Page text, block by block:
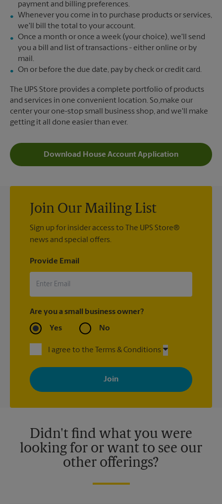
payment and billing preferences.
Whenever you come in to purchase products or services,
we'll bill the total to your account.
Once a month or once a week (your choice), we'll send
you a bill and list of transactions - either online or by
mail.
On or before the due date, pay by check or credit card.
The UPS Store provides a complete portfolio of products
and services in one convenient location. So,make our
center your one-stop small business shop, and we'll make
getting it all done easier than ever.
Download House Account Application
Join Our Mailing List
Sign up for insider access to The UPS Store®
news and special offers.
Provide Email
Are you a small business owner?
Yes No
I agree to the Terms & Conditions
By signing up, you agree to receive emails from The UPS Store
with news, special offers, promotions and messages tailored to
your interests. You can unsubscribe at any time. See our
privacy policy for more information. Retail locations are
Didn't find what you were
looking for or want to see our
other offerings?